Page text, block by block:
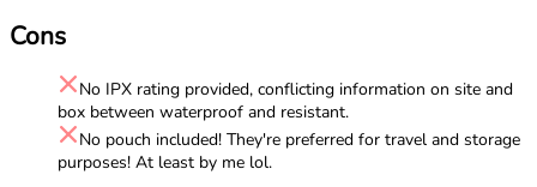
Cons
No IPX rating provided, conflicting information on site and
box between waterproof and resistant.
No pouch included! They're preferred for travel and storage
purposes! At least by me lol.